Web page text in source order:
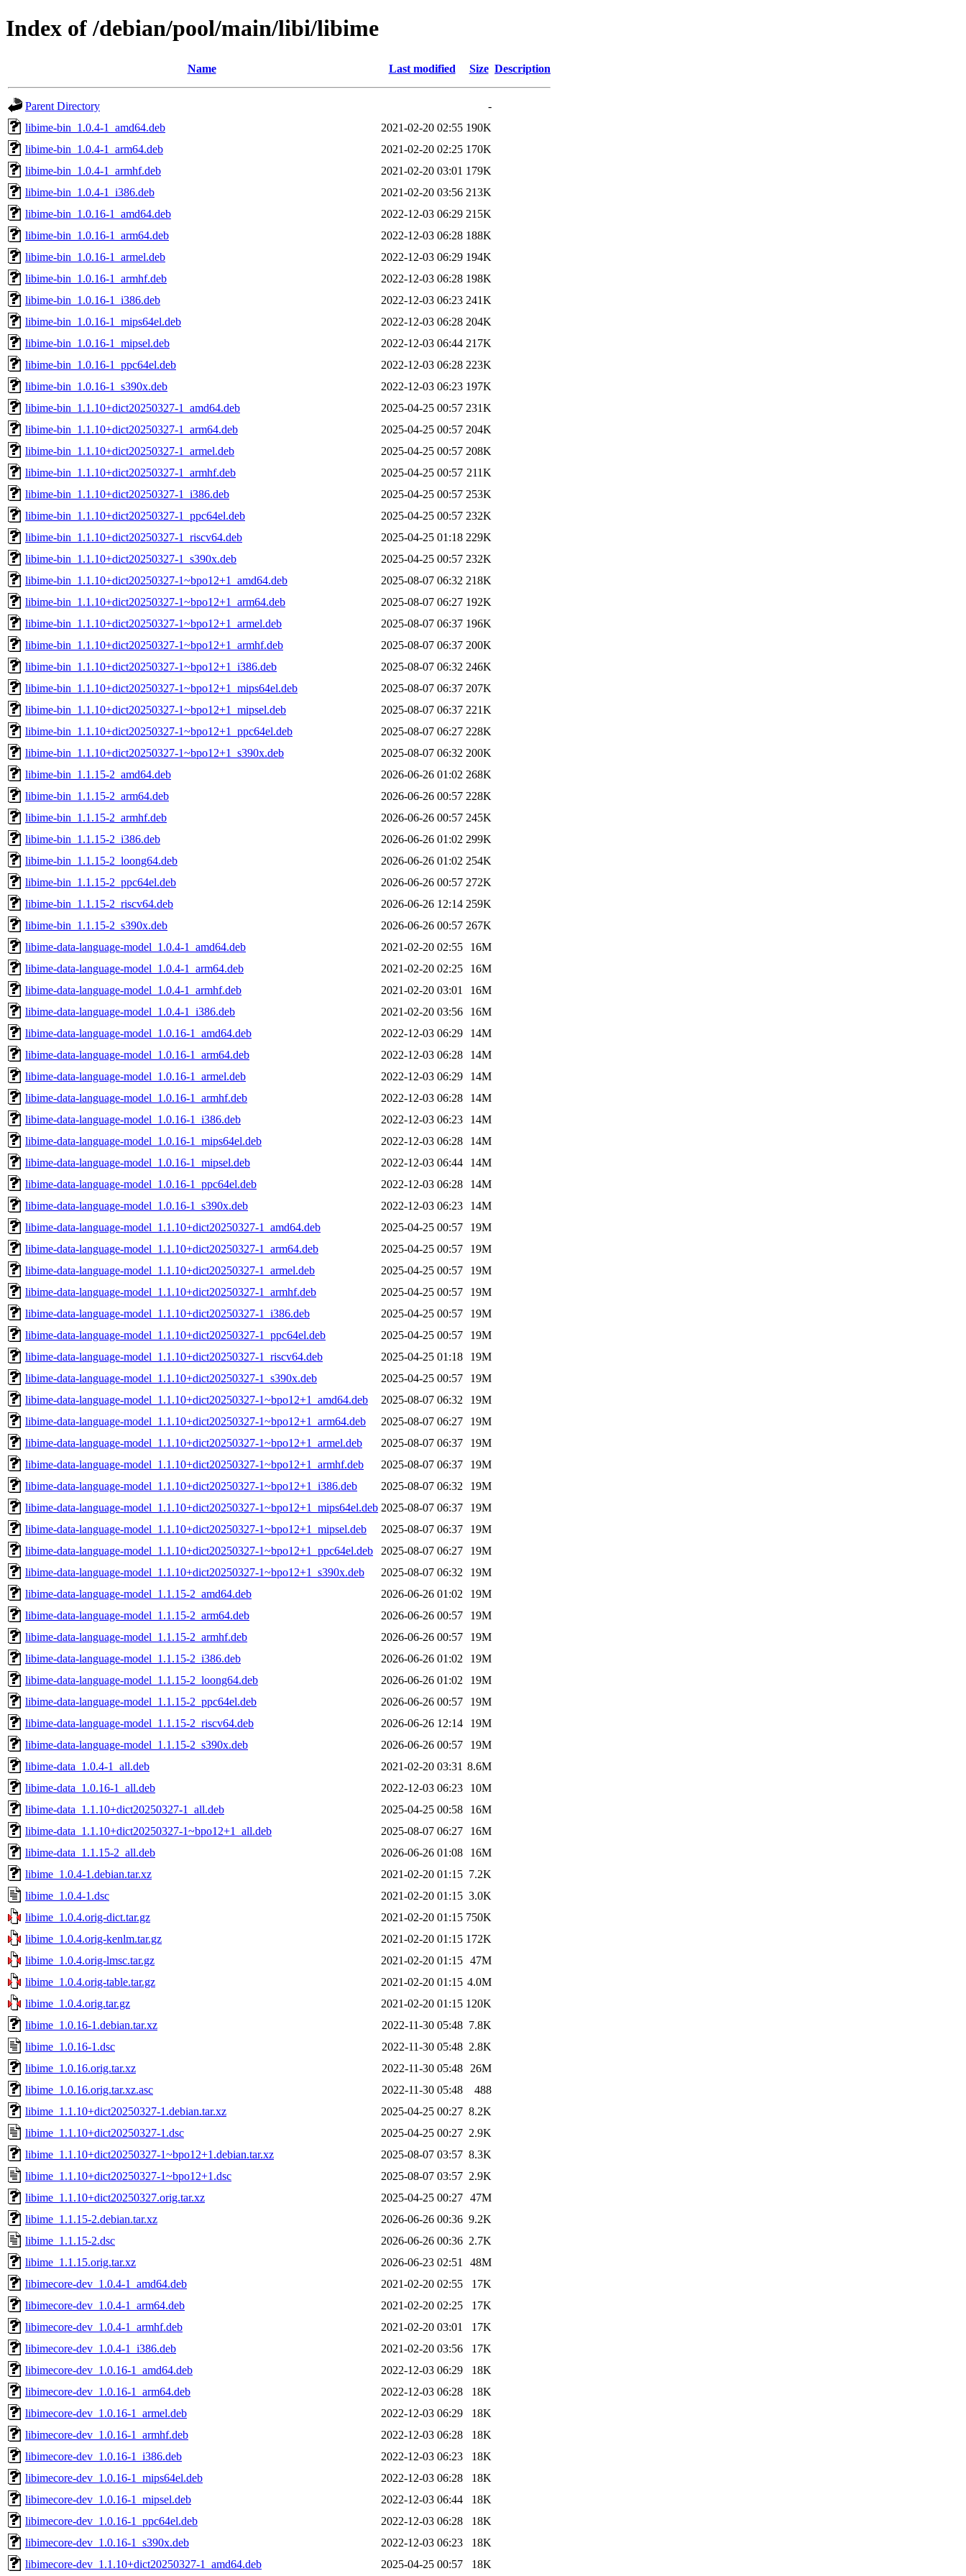
Index of /debian/pool/main/libi/libime
Name Last modified Size Description
Parent Directory
-
libime-bin_1.0.4-1_amd64.deb
2021-02-20 02:55 190K
libime-bin_1.0.4-1_arm64.deb
2021-02-20 02:25 170K
libime-bin_1.0.4-1_armhf.deb
2021-02-20 03:01 179K
libime-bin_1.0.4-1_i386.deb
2021-02-20 03:56 213K
libime-bin_1.0.16-1_amd64.deb
2022-12-03 06:29 215K
libime-bin_1.0.16-1_arm64.deb
2022-12-03 06:28 188K
libime-bin_1.0.16-1_armel.deb
2022-12-03 06:29 194K
libime-bin_1.0.16-1_armhf.deb
2022-12-03 06:28 198K
libime-bin_1.0.16-1_i386.deb
2022-12-03 06:23 241K
libime-bin_1.0.16-1_mips64el.deb
2022-12-03 06:28 204K
libime-bin_1.0.16-1_mipsel.deb
2022-12-03 06:44 217K
libime-bin_1.0.16-1_ppc64el.deb
2022-12-03 06:28 223K
libime-bin_1.0.16-1_s390x.deb
2022-12-03 06:23 197K
libime-bin_1.1.10+dict20250327-1_amd64.deb
2025-04-25 00:57 231K
libime-bin_1.1.10+dict20250327-1_arm64.deb
2025-04-25 00:57 204K
libime-bin_1.1.10+dict20250327-1_armel.deb
2025-04-25 00:57 208K
libime-bin_1.1.10+dict20250327-1_armhf.deb
2025-04-25 00:57 211K
libime-bin_1.1.10+dict20250327-1_i386.deb
2025-04-25 00:57 253K
libime-bin_1.1.10+dict20250327-1_ppc64el.deb
2025-04-25 00:57 232K
libime-bin_1.1.10+dict20250327-1_riscv64.deb
2025-04-25 01:18 229K
libime-bin_1.1.10+dict20250327-1_s390x.deb
2025-04-25 00:57 232K
libime-bin_1.1.10+dict20250327-1~bpo12+1_amd64.deb
2025-08-07 06:32 218K
libime-bin_1.1.10+dict20250327-1~bpo12+1_arm64.deb
2025-08-07 06:27 192K
libime-bin_1.1.10+dict20250327-1~bpo12+1_armel.deb
2025-08-07 06:37 196K
libime-bin_1.1.10+dict20250327-1~bpo12+1_armhf.deb
2025-08-07 06:37 200K
libime-bin_1.1.10+dict20250327-1~bpo12+1_i386.deb
2025-08-07 06:32 246K
libime-bin_1.1.10+dict20250327-1~bpo12+1_mips64el.deb
2025-08-07 06:37 207K
libime-bin_1.1.10+dict20250327-1~bpo12+1_mipsel.deb
2025-08-07 06:37 221K
libime-bin_1.1.10+dict20250327-1~bpo12+1_ppc64el.deb
2025-08-07 06:27 228K
libime-bin_1.1.10+dict20250327-1~bpo12+1_s390x.deb
2025-08-07 06:32 200K
libime-bin_1.1.15-2_amd64.deb
2026-06-26 01:02 268K
libime-bin_1.1.15-2_arm64.deb
2026-06-26 00:57 228K
libime-bin_1.1.15-2_armhf.deb
2026-06-26 00:57 245K
libime-bin_1.1.15-2_i386.deb
2026-06-26 01:02 299K
libime-bin_1.1.15-2_loong64.deb
2026-06-26 01:02 254K
libime-bin_1.1.15-2_ppc64el.deb
2026-06-26 00:57 272K
libime-bin_1.1.15-2_riscv64.deb
2026-06-26 12:14 259K
libime-bin_1.1.15-2_s390x.deb
2026-06-26 00:57 267K
libime-data-language-model_1.0.4-1_amd64.deb
2021-02-20 02:55
16M
libime-data-language-model_1.0.4-1_arm64.deb
2021-02-20 02:25
16M
libime-data-language-model_1.0.4-1_armhf.deb
2021-02-20 03:01
16M
libime-data-language-model_1.0.4-1_i386.deb
2021-02-20 03:56
16M
libime-data-language-model_1.0.16-1_amd64.deb
2022-12-03 06:29
14M
libime-data-language-model_1.0.16-1_arm64.deb
2022-12-03 06:28
14M
libime-data-language-model_1.0.16-1_armel.deb
2022-12-03 06:29
14M
libime-data-language-model_1.0.16-1_armhf.deb
2022-12-03 06:28
14M
libime-data-language-model_1.0.16-1_i386.deb
2022-12-03 06:23
14M
libime-data-language-model_1.0.16-1_mips64el.deb
2022-12-03 06:28
14M
libime-data-language-model_1.0.16-1_mipsel.deb
2022-12-03 06:44
14M
libime-data-language-model_1.0.16-1_ppc64el.deb
2022-12-03 06:28
14M
libime-data-language-model_1.0.16-1_s390x.deb
2022-12-03 06:23
14M
libime-data-language-model_1.1.10+dict20250327-1_amd64.deb
2025-04-25 00:57
19M
libime-data-language-model_1.1.10+dict20250327-1_arm64.deb
2025-04-25 00:57
19M
libime-data-language-model_1.1.10+dict20250327-1_armel.deb
2025-04-25 00:57
19M
libime-data-language-model_1.1.10+dict20250327-1_armhf.deb
2025-04-25 00:57
19M
libime-data-language-model_1.1.10+dict20250327-1_i386.deb
2025-04-25 00:57
19M
libime-data-language-model_1.1.10+dict20250327-1_ppc64el.deb
2025-04-25 00:57
19M
libime-data-language-model_1.1.10+dict20250327-1_riscv64.deb
2025-04-25 01:18
19M
libime-data-language-model_1.1.10+dict20250327-1_s390x.deb
2025-04-25 00:57
19M
libime-data-language-model_1.1.10+dict20250327-1~bpo12+1_amd64.deb
2025-08-07 06:32
19M
libime-data-language-model_1.1.10+dict20250327-1~bpo12+1_arm64.deb
2025-08-07 06:27
19M
libime-data-language-model_1.1.10+dict20250327-1~bpo12+1_armel.deb
2025-08-07 06:37
19M
libime-data-language-model_1.1.10+dict20250327-1~bpo12+1_armhf.deb
2025-08-07 06:37
19M
libime-data-language-model_1.1.10+dict20250327-1~bpo12+1_i386.deb
2025-08-07 06:32
19M
libime-data-language-model_1.1.10+dict20250327-1~bpo12+1_mips64el.deb 2025-08-07 06:37
19M
libime-data-language-model_1.1.10+dict20250327-1~bpo12+1_mipsel.deb
2025-08-07 06:37
19M
libime-data-language-model_1.1.10+dict20250327-1~bpo12+1_ppc64el.deb
2025-08-07 06:27
19M
libime-data-language-model_1.1.10+dict20250327-1~bpo12+1_s390x.deb
2025-08-07 06:32
19M
libime-data-language-model_1.1.15-2_amd64.deb
2026-06-26 01:02
19M
libime-data-language-model_1.1.15-2_arm64.deb
2026-06-26 00:57
19M
libime-data-language-model_1.1.15-2_armhf.deb
2026-06-26 00:57
19M
libime-data-language-model_1.1.15-2_i386.deb
2026-06-26 01:02
19M
libime-data-language-model_1.1.15-2_loong64.deb
2026-06-26 01:02
19M
libime-data-language-model_1.1.15-2_ppc64el.deb
2026-06-26 00:57
19M
libime-data-language-model_1.1.15-2_riscv64.deb
2026-06-26 12:14
19M
libime-data-language-model_1.1.15-2_s390x.deb
2026-06-26 00:57
19M
libime-data_1.0.4-1_all.deb
2021-02-20 03:31 8.6M
libime-data_1.0.16-1_all.deb
2022-12-03 06:23
10M
libime-data_1.1.10+dict20250327-1_all.deb
2025-04-25 00:58
16M
libime-data_1.1.10+dict20250327-1~bpo12+1_all.deb
2025-08-07 06:27
16M
libime-data_1.1.15-2_all.deb
2026-06-26 01:08
16M
libime_1.0.4-1.debian.tar.xz
2021-02-20 01:15 7.2K
libime_1.0.4-1.dsc
2021-02-20 01:15 3.0K
libime_1.0.4.orig-dict.tar.gz
2021-02-20 01:15 750K
libime_1.0.4.orig-kenlm.tar.gz
2021-02-20 01:15 172K
libime_1.0.4.orig-lmsc.tar.gz
2021-02-20 01:15 47M
libime_1.0.4.orig-table.tar.gz
2021-02-20 01:15 4.0M
libime_1.0.4.orig.tar.gz
2021-02-20 01:15 120K
libime_1.0.16-1.debian.tar.xz
2022-11-30 05:48 7.8K
libime_1.0.16-1.dsc
2022-11-30 05:48 2.8K
libime_1.0.16.orig.tar.xz
2022-11-30 05:48
26M
libime_1.0.16.orig.tar.xz.asc
2022-11-30 05:48
488
libime_1.1.10+dict20250327-1.debian.tar.xz
2025-04-25 00:27 8.2K
libime_1.1.10+dict20250327-1.dsc
2025-04-25 00:27 2.9K
libime_1.1.10+dict20250327-1~bpo12+1.debian.tar.xz
2025-08-07 03:57 8.3K
libime_1.1.10+dict20250327-1~bpo12+1.dsc
2025-08-07 03:57 2.9K
libime_1.1.10+dict20250327.orig.tar.xz
2025-04-25 00:27 47M
libime_1.1.15-2.debian.tar.xz
2026-06-26 00:36 9.2K
libime_1.1.15-2.dsc
2026-06-26 00:36 2.7K
libime_1.1.15.orig.tar.xz
2026-06-23 02:51
48M
libimecore-dev_1.0.4-1_amd64.deb
2021-02-20 02:55
17K
libimecore-dev_1.0.4-1_arm64.deb
2021-02-20 02:25
17K
libimecore-dev_1.0.4-1_armhf.deb
2021-02-20 03:01
17K
libimecore-dev_1.0.4-1_i386.deb
2021-02-20 03:56
17K
libimecore-dev_1.0.16-1_amd64.deb
2022-12-03 06:29
18K
libimecore-dev_1.0.16-1_arm64.deb
2022-12-03 06:28
18K
libimecore-dev_1.0.16-1_armel.deb
2022-12-03 06:29
18K
libimecore-dev_1.0.16-1_armhf.deb
2022-12-03 06:28
18K
libimecore-dev_1.0.16-1_i386.deb
2022-12-03 06:23
18K
libimecore-dev_1.0.16-1_mips64el.deb
2022-12-03 06:28
18K
libimecore-dev_1.0.16-1_mipsel.deb
2022-12-03 06:44
18K
libimecore-dev_1.0.16-1_ppc64el.deb
2022-12-03 06:28
18K
libimecore-dev_1.0.16-1_s390x.deb
2022-12-03 06:23
18K
libimecore-dev_1.1.10+dict20250327-1_amd64.deb
2025-04-25 00:57 18K